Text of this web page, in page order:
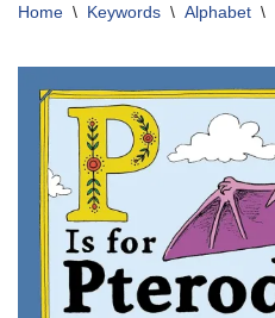
Home \ Keywords \ Alphabet \